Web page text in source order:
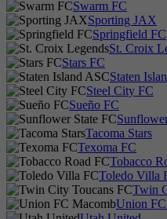
Swarm FC
Sporting JAX
Springfield FC
St. Croix
Stars FC
Staten
Steel City FC
Sueño FC
Tacoma Stars
Texoma FC
Tobacco
Toledo Villa
Twin
Union